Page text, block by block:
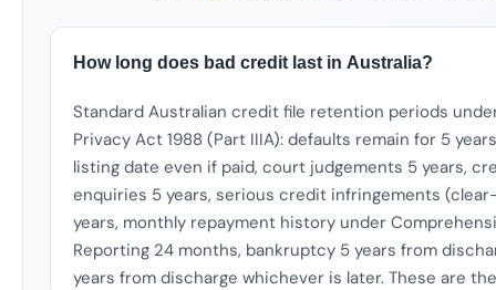
How long does bad credit last in Australia?
Standard Australian credit file retention periods
Privacy Act 1988 (Part IIIA): defaults remain for 5
listing date even if paid, court judgements 5 years,
enquiries 5 years, serious credit infringements
years, monthly repayment history under
Reporting 24 months, bankruptcy 5 years from
years from discharge whichever is later. These are